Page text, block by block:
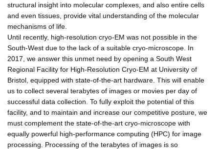
structural insight into molecular complexes, and also entire cells
and even tissues, provide vital understanding of the molecular
mechanisms of life.
Until recently, high-resolution cryo-EM was not possible in the
South-West due to the lack of a suitable cryo-microscope. In
2017, we answer this unmet need by opening a South West
Regional Facility for High-Resolution Cryo-EM at University of
Bristol, equipped with state-of-the-art hardware. This will enable
us to collect several terabytes of images or movies per day of
successful data collection. To fully exploit the potential of this
facility, and to maintain and increase our competitive posture, we
must complement the state-of-the-art cryo-microscope with
equally powerful high-performance computing (HPC) for image
processing. Processing of the terabytes of images is so